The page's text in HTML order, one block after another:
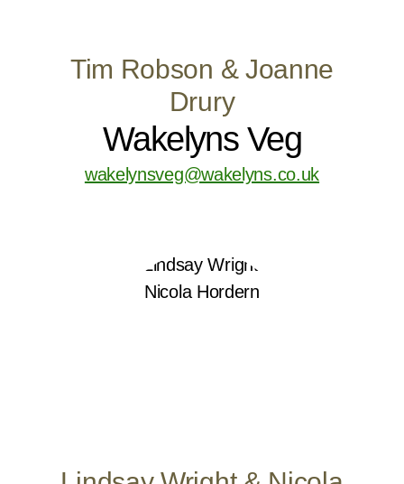
Tim Robson & Joanne
Drury
Wakelyns Veg
wakelynsveg@wakelyns.co.uk